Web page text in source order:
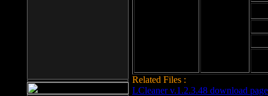
Related Files :
LCleaner v.1.2.3.48 download page